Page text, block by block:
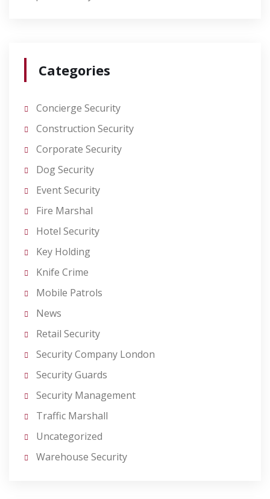
Categories
Concierge Security
Construction Security
Corporate Security
Dog Security
Event Security
Fire Marshal
Hotel Security
Key Holding
Knife Crime
Mobile Patrols
News
Retail Security
Security Company London
Security Guards
Security Management
Traffic Marshall
Uncategorized
Warehouse Security